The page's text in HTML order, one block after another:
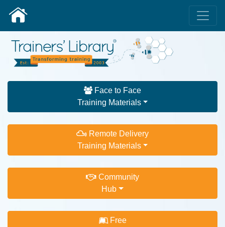
Face to Face
Training Materials
Remote Delivery
Training Materials
Community
Hub
Free